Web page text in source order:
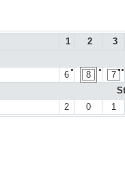
1 2 3
●
6 ●
8 ●●
7
2 0 1